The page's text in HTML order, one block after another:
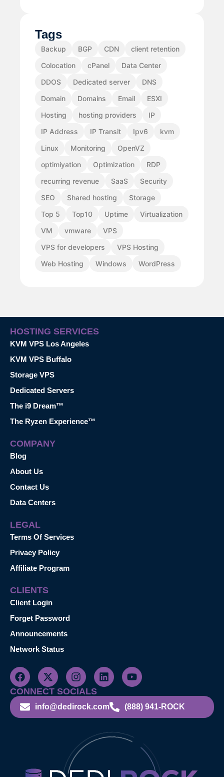
Tags
Backup BGP CDN
client retention
Colocation
cPanel
Data Center
DDOS
Dedicated server
DNS
Domain
Domains Email
ESXI
Hosting
hosting providers
IP
IP Address
IP Transit Ipv6
kvm
Linux
Monitoring
OpenVZ
optimiyation
Optimization
RDP
recurring revenue
SaaS
Security
SEO
Shared hosting
Storage
Top 5
Top10 Uptime
Virtualization
VM
vmware
VPS
VPS for developers
VPS Hosting
Web Hosting
Windows WordPress
HOSTING SERVICES
KVM VPS Los Angeles
KVM VPS Buffalo
Storage VPS
Dedicated Servers
The i9 Dream™
The Ryzen Experience™
COMPANY
Blog
About Us
Contact Us
Data Centers
LEGAL
Terms Of Services
Privacy Policy
Affiliate Program
CLIENTS
Client Login
Forget Password
Announcements
Network Status
CONNECT SOCIALS
info@dedirock.com (888) 941-ROCK